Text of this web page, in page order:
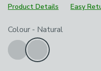
Product Details
Easy
Choose your product
Colour - Natural